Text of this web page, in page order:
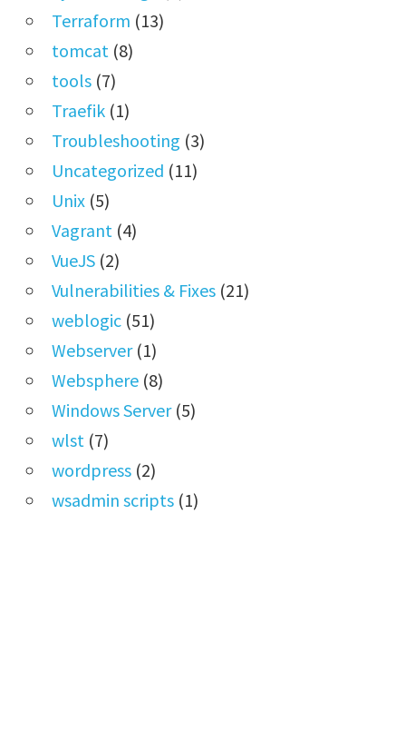
Terraform (13)
tomcat (8)
tools(7)
Traefik(1)
Troubleshooting (3)
Uncategorized (11)
Unix(5)
Vagrant (4)
VueJS(2)
Vulnerabilities & Fixes(21)
weblogic(51)
Webserver(1)
Websphere(8)
Windows Server(5)
wlst (7)
wordpress(2)
wsadmin scripts(1)